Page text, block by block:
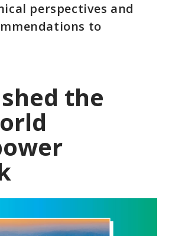
perspectives and
to
the